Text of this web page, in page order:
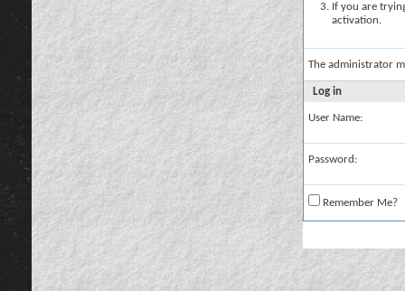
If you are
activation.
The administrator
Log in
User Name:
Password:
Remember Me?